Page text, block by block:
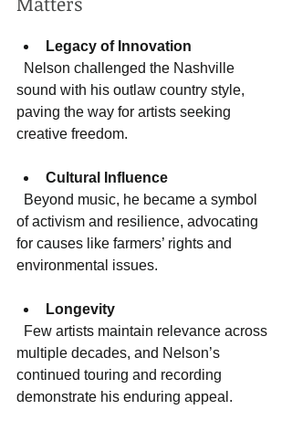
Legacy of Innovation
sound with his outlaw country style,
paving the way for artists seeking
creative freedom.
Cultural Influence
of activism and resilience, advocating
for causes like farmers’ rights and
environmental issues.
Longevity
multiple decades, and Nelson’s
continued touring and recording
demonstrate his enduring appeal.